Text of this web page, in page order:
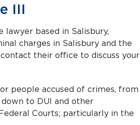
III
lawyer based in Salisbury,
their office to discuss your
people accused of crimes, from
to DUI and other
Courts; particularly in the